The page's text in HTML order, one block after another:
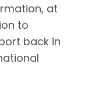
at
to
back in